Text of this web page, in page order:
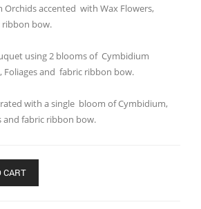
Orchids accented with Wax Flowers,
ribbon bow.
using 2 blooms of Cymbidium
Foliages and fabric ribbon bow.
with a single bloom of Cymbidium,
and fabric ribbon bow.
CART